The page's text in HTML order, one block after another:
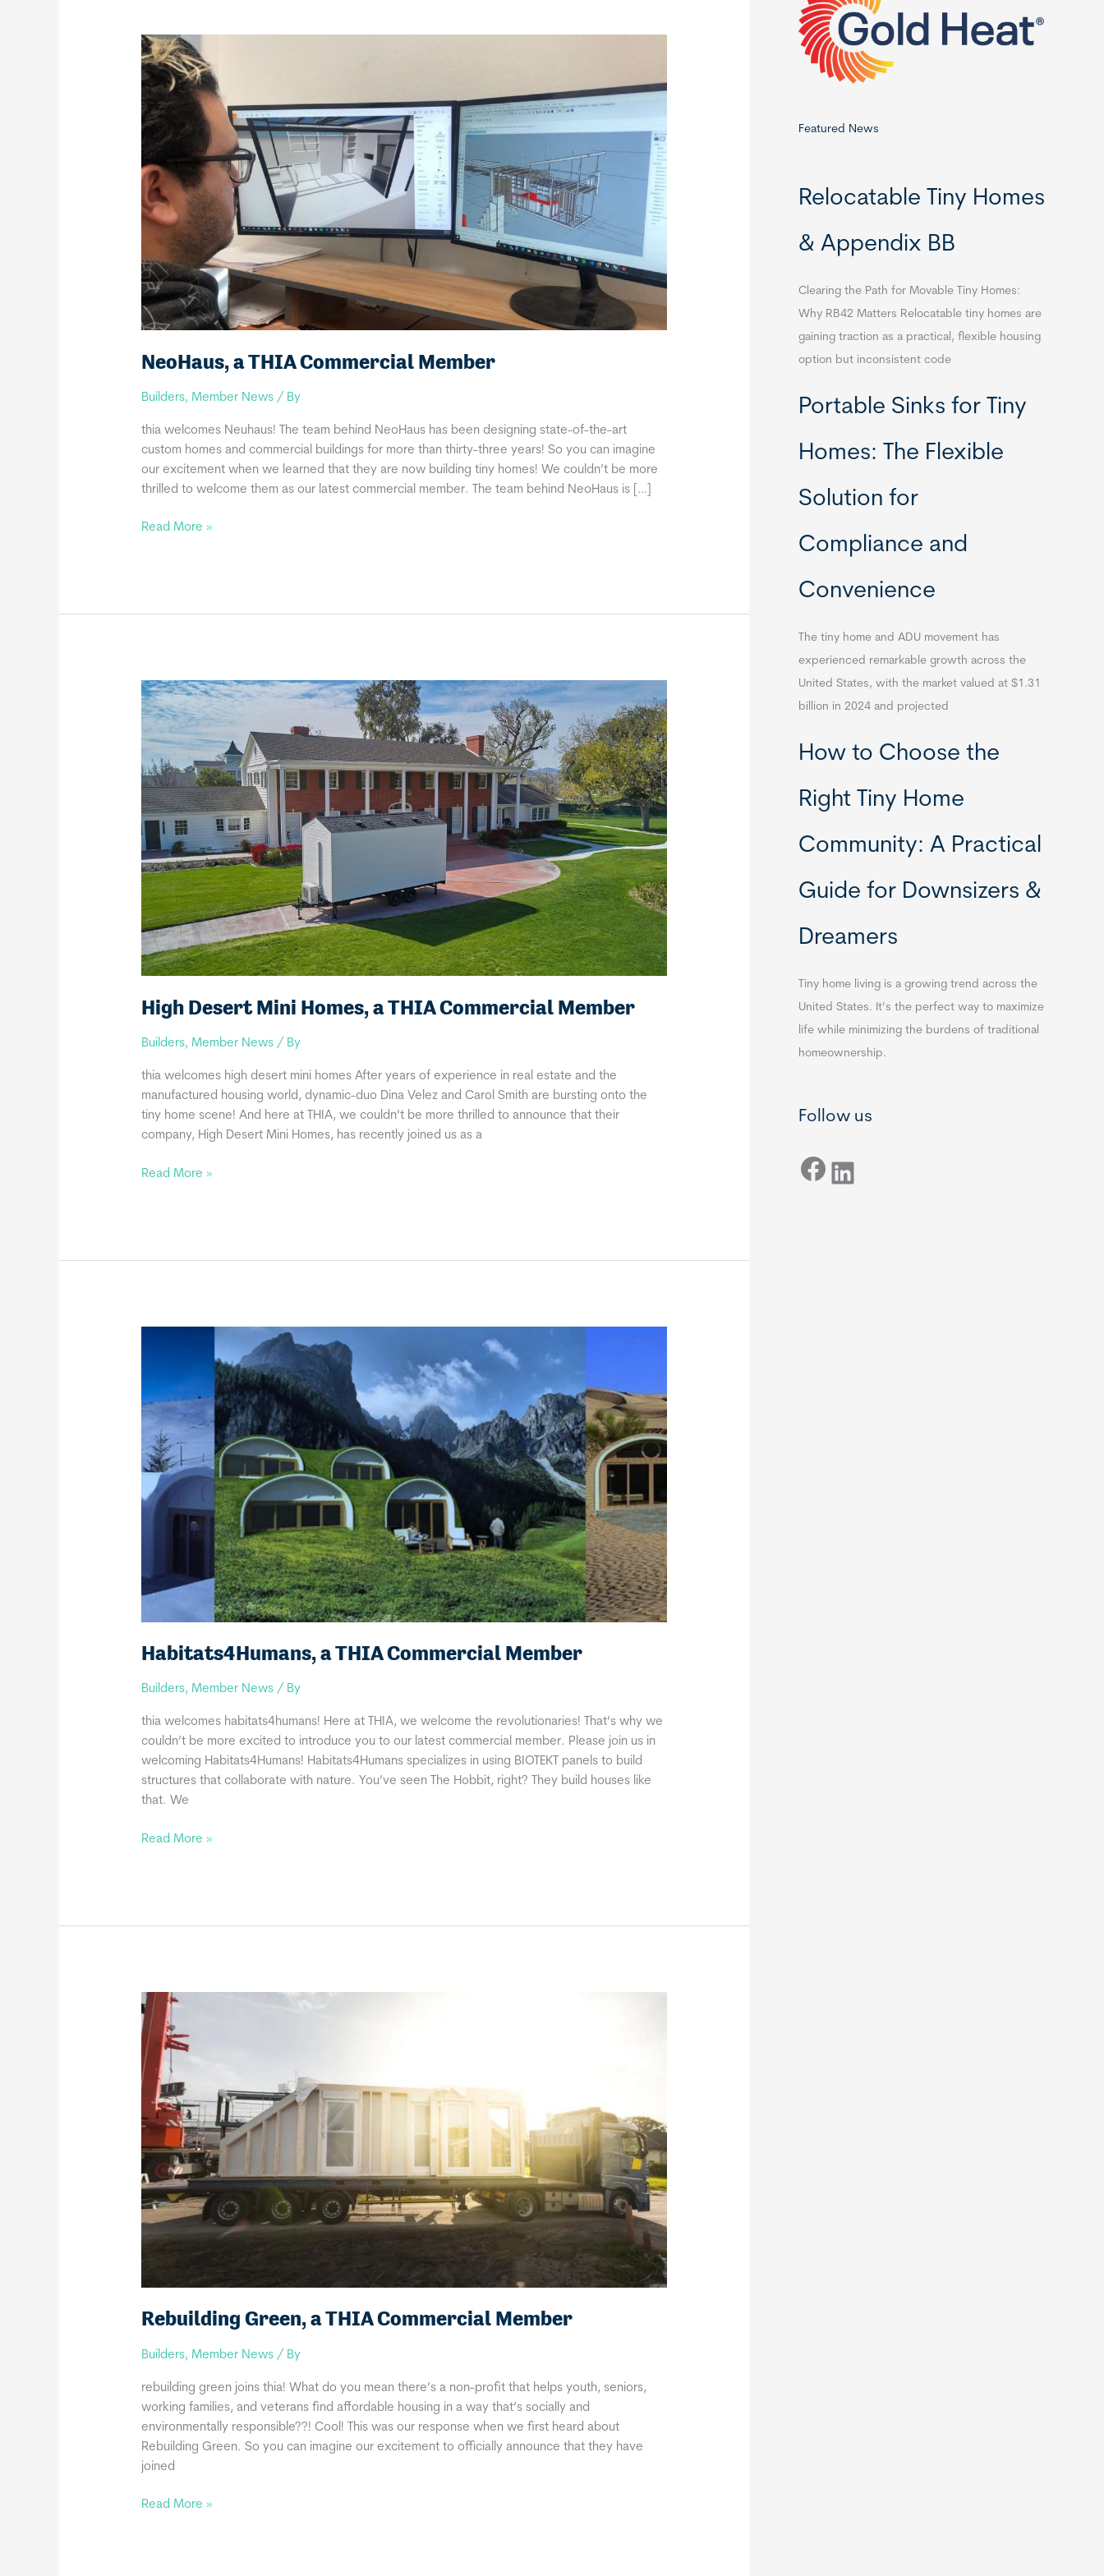
NeoHaus, a THIA Commercial Member
Builders, Member News / By
thia welcomes Neuhaus! The team behind NeoHaus has been designing state-of-the-art
custom homes and commercial buildings for more than thirty-three years! So you can imagine
our excitement when we learned that they are now building tiny homes! We couldn’t be more
thrilled to welcome them as our latest commercial member. The team behind NeoHaus is […]
NeoHaus,
Read More »
High Desert Mini Homes, a THIA Commercial Member
Builders, Member News / By
thia welcomes high desert mini homes After years of experience in real estate and the
manufactured housing world, dynamic-duo Dina Velez and Carol Smith are bursting onto the
tiny home scene! And here at THIA, we couldn’t be more thrilled to announce that their
company, High Desert Mini Homes, has recently joined us as a
High
Read More »
Habitats4Humans, a THIA Commercial Member
Builders, Member News / By
thia welcomes habitats4humans! Here at THIA, we welcome the revolutionaries! That’s why we
couldn’t be more excited to introduce you to our latest commercial member. Please join us in
welcoming Habitats4Humans! Habitats4Humans specializes in using BIOTEKT panels to build
structures that collaborate with nature. You’ve seen The Hobbit, right? They build houses like
that. We
Habitats4Humans,
Read More »
Rebuilding Green, a THIA Commercial Member
Builders, Member News / By
rebuilding green joins thia! What do you mean there’s a non-profit that helps youth, seniors,
working families, and veterans find affordable housing in a way that’s socially and
environmentally responsible??! Cool! This was our response when we first heard about
Rebuilding Green. So you can imagine our excitement to officially announce that they have
joined
Rebuilding
Read More »
o
r
Featured News
Relocatable Tiny Homes
& Appendix BB
Clearing the Path for Movable Tiny Homes:
Why RB42 Matters Relocatable tiny homes are
gaining traction as a practical, flexible housing
option but inconsistent code
Portable Sinks for Tiny
Homes: The Flexible
Solution for
Compliance and
Convenience
The tiny home and ADU movement has
experienced remarkable growth across the
United States, with the market valued at $1.31
billion in 2024 and projected
How to Choose the
Right Tiny Home
Community: A Practical
Guide for Downsizers &
Dreamers
Tiny home living is a growing trend across the
United States. It’s the perfect way to maximize
life while minimizing the burdens of traditional
homeownership.
Follow us
Facebook LinkedIn